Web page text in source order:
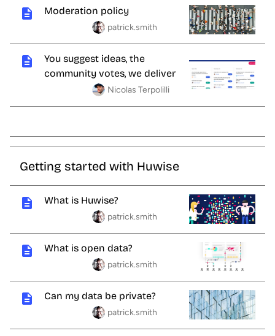
Moderation policy
patrick.smith
You suggest ideas, the
community votes, we deliver
Nicolas Terpolilli
Getting started with Huwise
What is Huwise?
patrick.smith
What is open data?
patrick.smith
Can my data be private?
patrick.smith